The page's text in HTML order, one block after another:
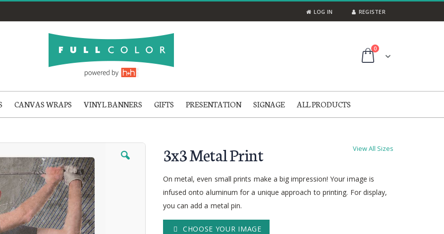
LOG IN REGISTER
Cart
0items
CANVAS WRAPS VINYL BANNERS GIFTS PRESENTATION SIGNAGE ALL PRODUCTS
View All Sizes
3x3 Metal Print
On metal, even small prints make a big impression! Your image is
infused onto aluminum for a unique approach to printing. For display,
you can add a metal pin.
CHOOSE YOUR IMAGE